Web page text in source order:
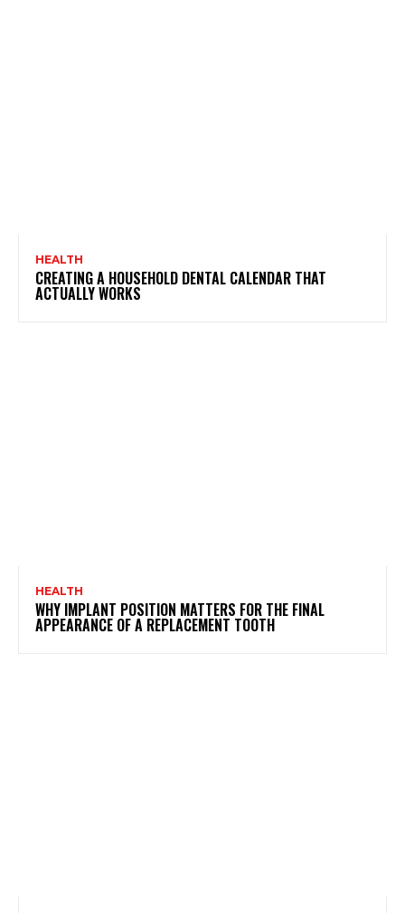
HEALTH
CREATING A HOUSEHOLD DENTAL CALENDAR THAT
ACTUALLY WORKS
HEALTH
WHY IMPLANT POSITION MATTERS FOR THE FINAL
APPEARANCE OF A REPLACEMENT TOOTH